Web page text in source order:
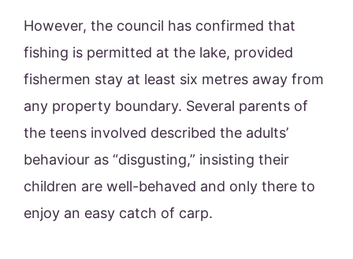
However, the council has confirmed that
fishing is permitted at the lake, provided
fishermen stay at least six metres away from
any property boundary. Several parents of
the teens involved described the adults’
behaviour as “disgusting,” insisting their
children are well-behaved and only there to
enjoy an easy catch of carp.